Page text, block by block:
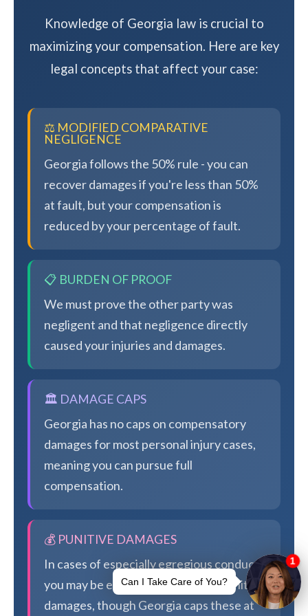
Knowledge of Georgia law is crucial to
maximizing your compensation. Here are key
legal concepts that affect your case:
⚖️ MODIFIED COMPARATIVE
NEGLIGENCE
Georgia follows the 50% rule - you can
recover damages if you're less than 50%
at fault, but your compensation is
reduced by your percentage of fault.
📋 BURDEN OF PROOF
We must prove the other party was
negligent and that negligence directly
caused your injuries and damages.
🏛️ DAMAGE CAPS
Georgia has no caps on compensatory
damages for most personal injury cases,
meaning you can pursue full
compensation.
💰 PUNITIVE DAMAGES
In cases of especially egregious conduct,
you may be eligible for additional punitive
damages, though Georgia caps these at